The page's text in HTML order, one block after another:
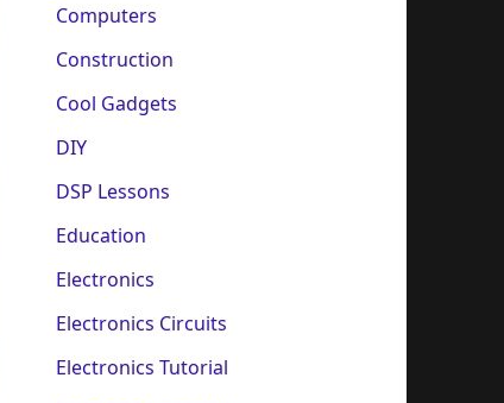
Computers
Construction
Cool Gadgets
DIY
DSP Lessons
Education
Electronics
Electronics Circuits
Electronics Tutorial